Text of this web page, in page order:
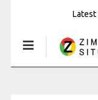
Latest